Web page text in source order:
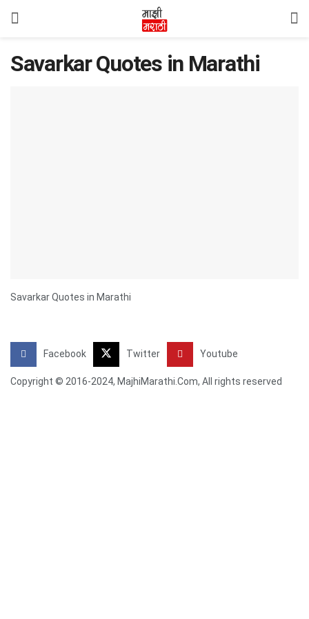
Savarkar Quotes in Marathi
Savarkar Quotes in Marathi
Facebook Twitter Youtube
Copyright © 2016-2024, MajhiMarathi.Com, All rights reserved